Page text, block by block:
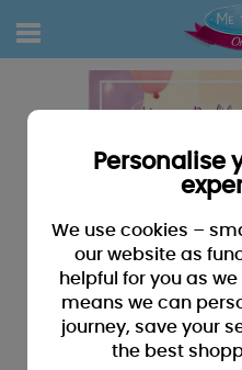
Personalise
We use cookies –
our website as
helpful for you as
means we can
journey, save your
the best